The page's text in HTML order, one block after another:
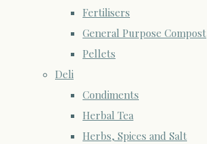
Fertilisers
General Purpose Compost
Pellets
Deli
Condiments
Herbal Tea
Herbs, Spices and Salt